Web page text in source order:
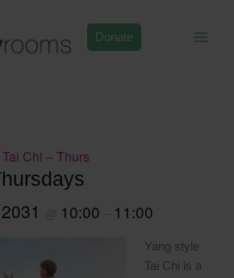
Donate
Tai Chi – Thurs
10:00 11:00
Yang style
Tai Chi is a